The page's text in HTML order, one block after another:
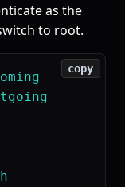
as the
to root.
copy